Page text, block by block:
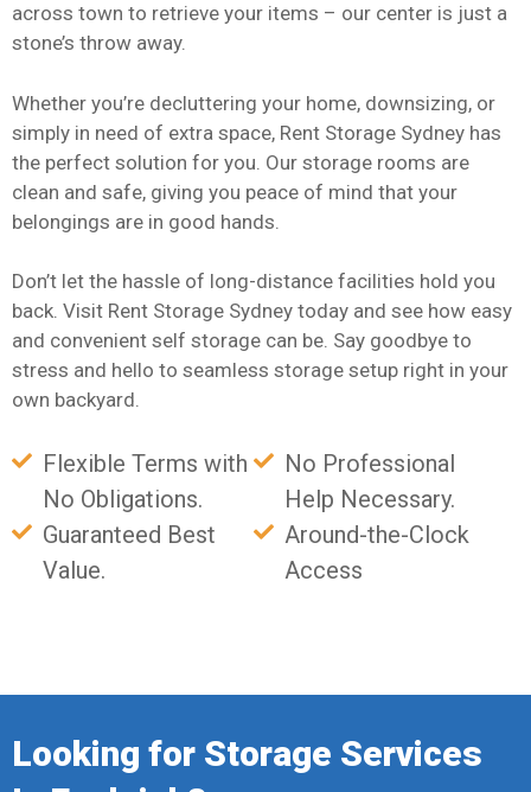
across town to retrieve your items – our center is just a
stone’s throw away.
Whether you’re decluttering your home, downsizing, or
simply in need of extra space, Rent Storage Sydney has
the perfect solution for you. Our storage rooms are
clean and safe, giving you peace of mind that your
belongings are in good hands.
Don’t let the hassle of long-distance facilities hold you
back. Visit Rent Storage Sydney today and see how easy
and convenient self storage can be. Say goodbye to
stress and hello to seamless storage setup right in your
own backyard.
Flexible Terms with
No Obligations.
Guaranteed Best
Value.
No Professional
Help Necessary.
Around-the-Clock
Access
Looking for Storage Services